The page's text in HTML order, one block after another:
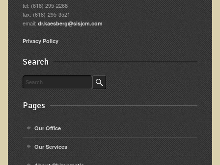
tel: (618) 295-2268
fax: (618)-295-3521
email: dr.kaesberg@sisjcm.com
Privacy Policy
Search
Pages
Our Office
Our Services